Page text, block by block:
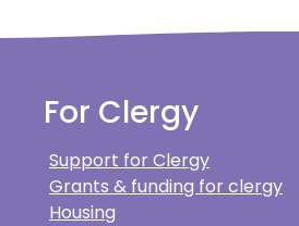
For Clergy
Support for Clergy
Grants & funding for clergy
Housing